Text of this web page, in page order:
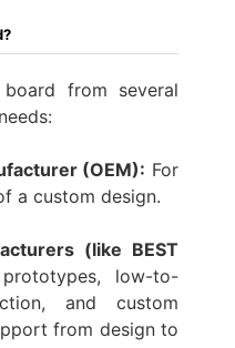
from several
(OEM):​ ​ For
a custom design.
(like BEST
low-to-
and custom
from design to